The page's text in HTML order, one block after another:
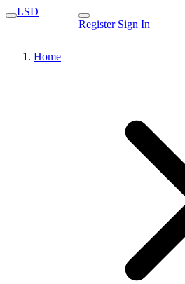
LSD
Register Sign In
Home